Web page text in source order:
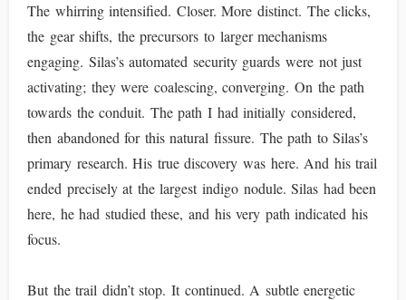
The whirring intensified. Closer. More distinct. The clicks,
the gear shifts, the precursors to larger mechanisms
engaging. Silas’s automated security guards were not just
activating; they were coalescing, converging. On the path
towards the conduit. The path I had initially considered,
then abandoned for this natural fissure. The path to Silas’s
primary research. His true discovery was here. And his trail
ended precisely at the largest indigo nodule. Silas had been
here, he had studied these, and his very path indicated his
focus.
But the trail didn’t stop. It continued. A subtle energetic